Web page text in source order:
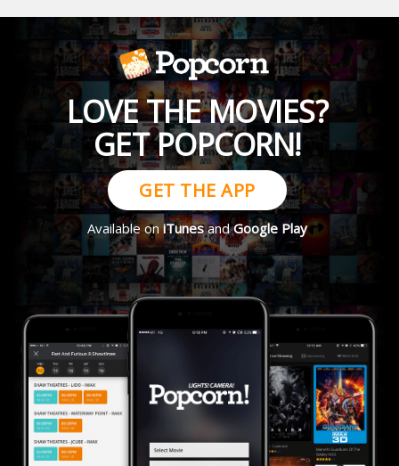
LOVE THE MOVIES?
GET POPCORN!
GET THE APP
Available oniTunesandGoogle Play